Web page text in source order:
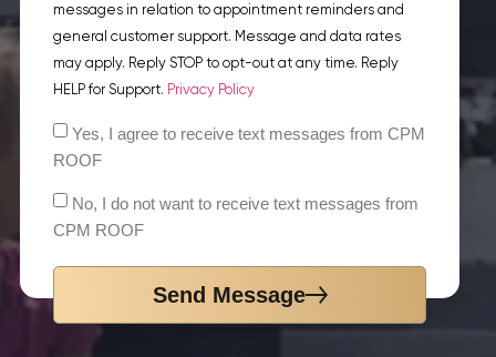
messages in relation to appointment reminders and
general customer support. Message and data rates
may apply. Reply STOP to opt-out at any time. Reply
HELP for Support. Privacy Policy
Yes, I agree to receive text messages from CPM
ROOF
No, I do not want to receive text messages from
CPM ROOF
Send Message